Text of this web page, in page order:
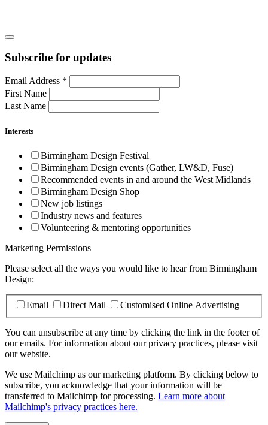
Subscribe for updates
Email Address *
First Name
Last Name
Interests
Birmingham Design Festival
Birmingham Design events (Gather, LW&D, Fuse)
Recommended events in and around the West Midlands
Birmingham Design Shop
New job listings
Industry news and features
Volunteering & mentoring opportunities
Marketing Permissions
Please select all the ways you would like to hear from Birmingham
Design:
Email Direct Mail Customised Online Advertising
You can unsubscribe at any time by clicking the link in the footer of
our emails. For information about our privacy practices, please visit
our website.
We use Mailchimp as our marketing platform. By clicking below to
subscribe, you acknowledge that your information will be
transferred to Mailchimp for processing. Learn more about
Mailchimp's privacy practices here.